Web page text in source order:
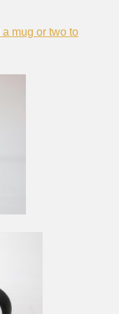
a mug or two to